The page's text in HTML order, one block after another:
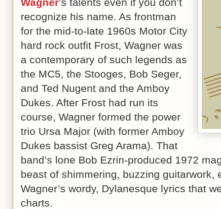
recognize his name. As frontman
for the mid-to-late 1960s Motor City
hard rock outfit Frost, Wagner was
a contemporary of such legends as
the MC5, the Stooges, Bob Seger,
and Ted Nugent and the Amboy
Dukes. After Frost had run its
course, Wagner formed the power
trio Ursa Major (with former Amboy
Dukes bassist Greg Arama). That
band’s lone Bob Ezrin-produced 1972
beast of shimmering, buzzing guitarwork,
Wagner’s wordy, Dylanesque lyrics that
charts.